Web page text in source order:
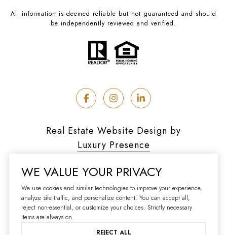
All information is deemed reliable but not guaranteed and should
be independently reviewed and verified.
Real Estate Website Design by
Luxury Presence
Copyright © 2026
Privacy Policy
WE VALUE YOUR PRIVACY
We use cookies and similar technologies to improve your experience,
analyze site traffic, and personalize content. You can accept all,
reject non-essential, or customize your choices. Strictly necessary
items are always on.
REJECT ALL